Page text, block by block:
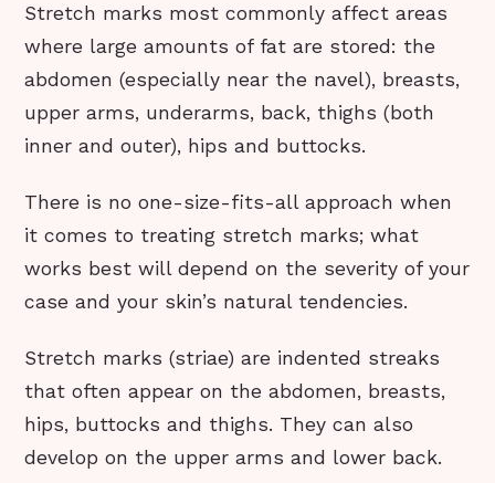
Stretch marks most commonly affect areas
where large amounts of fat are stored: the
abdomen (especially near the navel), breasts,
upper arms, underarms, back, thighs (both
inner and outer), hips and buttocks.
There is no one-size-fits-all approach when
it comes to treating stretch marks; what
works best will depend on the severity of your
case and your skin’s natural tendencies.
Stretch marks (striae) are indented streaks
that often appear on the abdomen, breasts,
hips, buttocks and thighs. They can also
develop on the upper arms and lower back.